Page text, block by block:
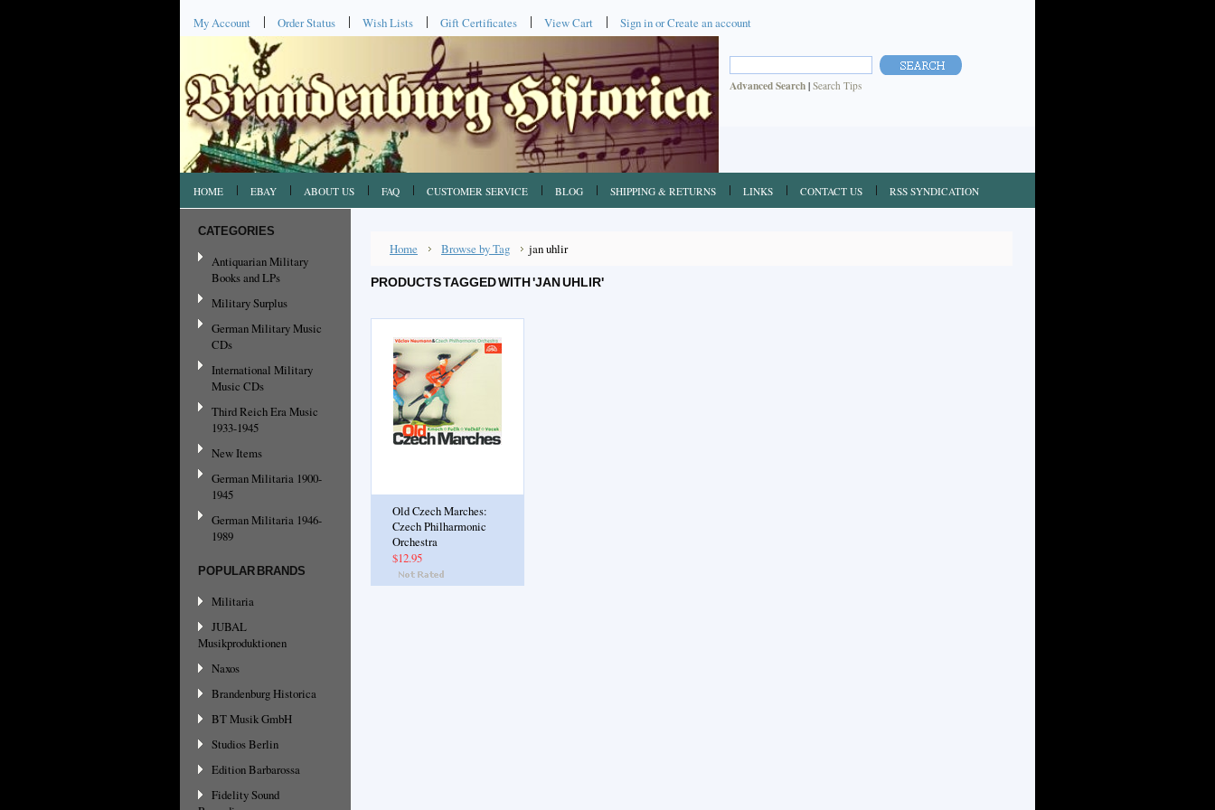
My Account Order Status Wish Lists Gift Certificates View Cart Sign inorCreate an account
Advanced Search | Search Tips
HOME EBAY ABOUT US FAQ CUSTOMER SERVICE BLOG SHIPPING & RETURNS LINKS CONTACT US RSS SYNDICATION
CATEGORIES
Antiquarian Military
Books and LPs
Military Surplus
German Military Music
CDs
International Military
Music CDs
Third Reich Era Music
1933-1945
New Items
German Militaria 1900-
1945
German Militaria 1946-
1989
POPULAR BRANDS
Militaria
JUBAL
Musikproduktionen
Naxos
Brandenburg Historica
BT Musik GmbH
Studios Berlin
Edition Barbarossa
Fidelity Sound
Home Browse by Tag jan uhlir
PRODUCTS TAGGED WITH 'JAN UHLIR'
Old Czech Marches:
Czech Philharmonic
Orchestra
$12.95